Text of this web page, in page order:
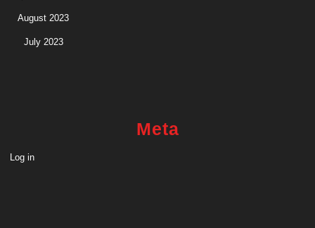
August 2023
July 2023
Meta
Log in